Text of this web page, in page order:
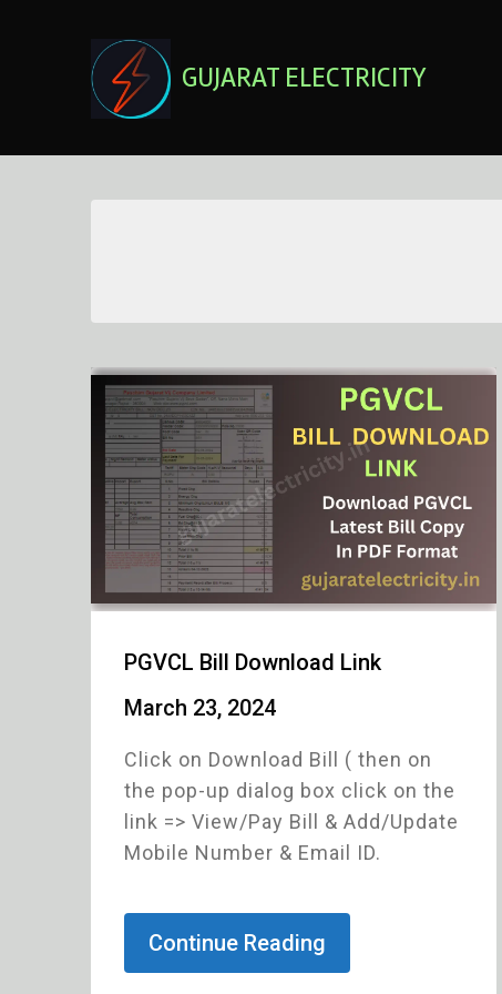
GUJARAT ELECTRICITY
PGVCL Bill Download Link
March 23, 2024
Click on Download Bill ( then on
the pop-up dialog box click on the
link => View/Pay Bill & Add/Update
Mobile Number & Email ID.
Continue Reading